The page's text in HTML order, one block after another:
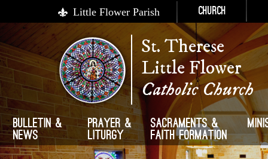
Little Flower Parish Church
St. Therese
Little Flower
Catholic Church
Bulletin &
News
Prayer &
Liturgy
Sacraments &
Faith Formation